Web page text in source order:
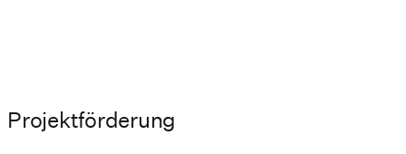
Projektförderung